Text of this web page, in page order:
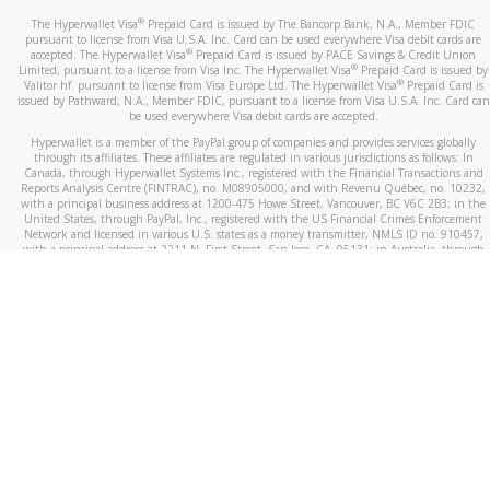
The Hyperwallet Visa® Prepaid Card is issued by The Bancorp Bank, N.A., Member FDIC
pursuant to license from Visa U.S.A. Inc. Card can be used everywhere Visa debit cards are
accepted. The Hyperwallet Visa® Prepaid Card is issued by PACE Savings & Credit Union
Limited, pursuant to a license from Visa Inc. The Hyperwallet Visa® Prepaid Card is issued by
Valitor hf. pursuant to license from Visa Europe Ltd. The Hyperwallet Visa®Prepaid Card is
issued by Pathward, N.A., Member FDIC, pursuant to a license from Visa U.S.A. Inc. Card can
be used everywhere Visa debit cards are accepted.
Hyperwallet is a member of the PayPal group of companies and provides services globally
through its affiliates. These affiliates are regulated in various jurisdictions as follows: In
Canada, through Hyperwallet Systems Inc., registered with the Financial Transactions and
Reports Analysis Centre (FINTRAC), no. M08905000, and with Revenu Québec, no. 10232,
with a principal business address at 1200-475 Howe Street, Vancouver, BC V6C 2B3; in the
United States, through PayPal, Inc., registered with the US Financial Crimes Enforcement
Network and licensed in various U.S. states as a money transmitter, NMLS ID no. 910457,
with a principal address at 2211 N. First Street, San Jose, CA, 95131; in Australia, through